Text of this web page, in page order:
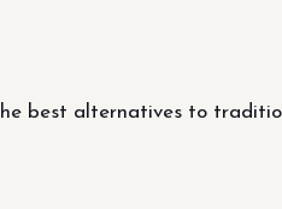
best alternatives to